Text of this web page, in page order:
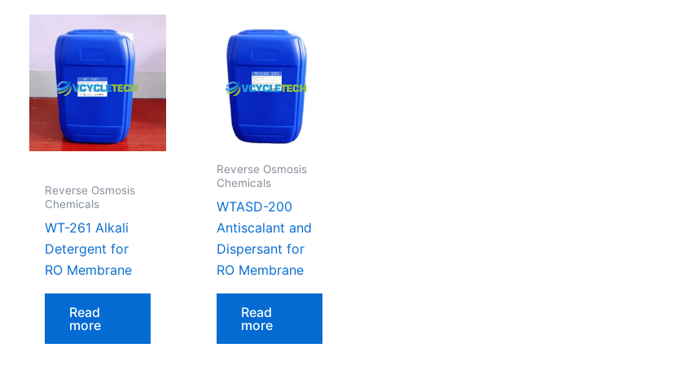
Reverse Osmosis
Chemicals
WT-261 Alkali
Detergent for
RO Membrane
Read
more
Reverse Osmosis
Chemicals
WTASD-200
Antiscalant and
Dispersant for
RO Membrane
Read
more